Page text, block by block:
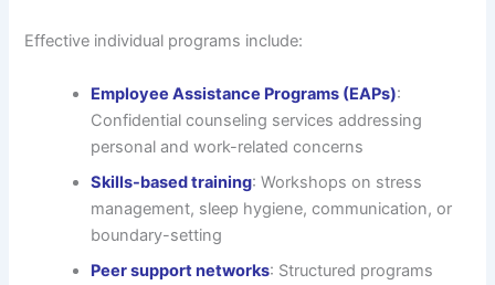
Effective individual programs include:
Employee Assistance Programs (EAPs):
Confidential counseling services addressing
personal and work-related concerns
Skills-based training: Workshops on stress
management, sleep hygiene, communication, or
boundary-setting
Peer support networks: Structured programs